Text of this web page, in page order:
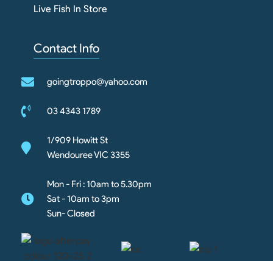
Live Fish In Store
Contact Info
goingtroppo@yahoo.com
03 4343 1789
1/909 Howitt St
Wendouree VIC 3355
Mon - Fri : 10am to 5.30pm
Sat - 10am to 3pm
Sun- Closed